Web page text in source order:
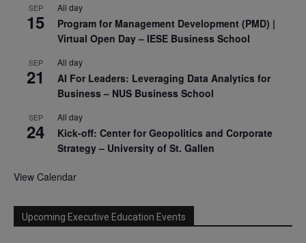
SEP
15
All day
Program for Management Development (PMD) |
Virtual Open Day – IESE Business School
SEP
21
All day
AI For Leaders: Leveraging Data Analytics for
Business – NUS Business School
SEP
24
All day
Kick-off: Center for Geopolitics and Corporate
Strategy – University of St. Gallen
View Calendar
Upcoming Executive Education Events